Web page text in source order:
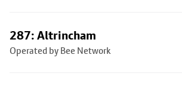
287: Altrincham
Operated by Bee Network